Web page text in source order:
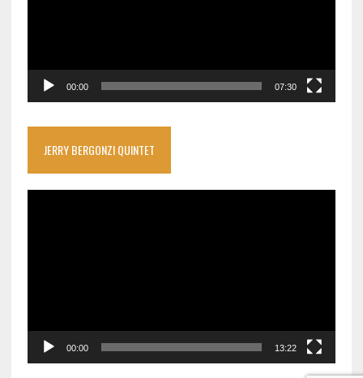
00:00 07:30
JERRY BERGONZI QUINTET
00:00 13:22